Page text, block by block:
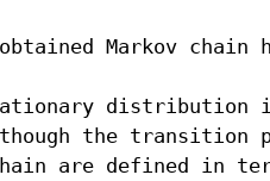
Markov
distribution
the transition
are defined in